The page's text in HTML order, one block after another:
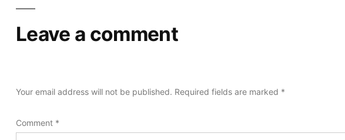
Leave a comment
Your email address will not be published. Required fields are marked *
Comment *